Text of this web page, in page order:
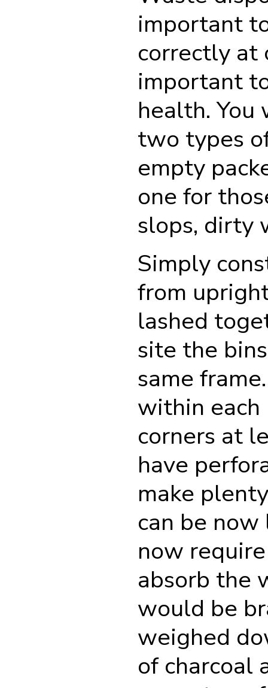
important
correctly at
important
health.
two types
empty
one for
slops, dirty
Simply
from
lashed
site the
same
within
corners at
have
make
can be
now
absorb the
would be
weighed
of charcoal